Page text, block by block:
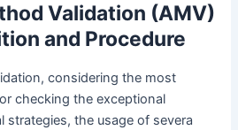
Validation (AMV)
and Procedure
considering the most
checking the exceptional
strategies, the usage of severa